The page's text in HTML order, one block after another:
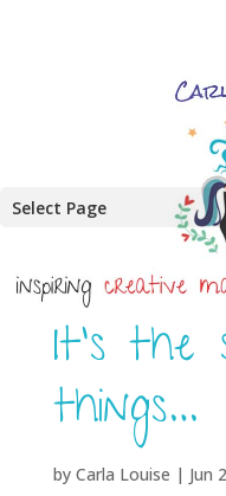
Select Page
It’s the
things…
by Carla Louise | Jun